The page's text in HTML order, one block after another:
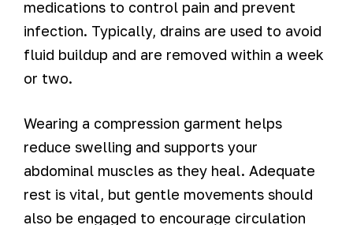
medications to control pain and prevent
infection. Typically, drains are used to avoid
fluid buildup and are removed within a week
or two.
Wearing a compression garment helps
reduce swelling and supports your
abdominal muscles as they heal. Adequate
rest is vital, but gentle movements should
also be engaged to encourage circulation